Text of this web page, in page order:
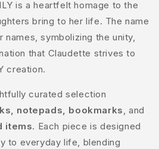
is a heartfelt homage to the
bring to her life. The name
symbolizing the unity,
that Claudette strives to
creation.
curated selection
notepads, bookmarks, and
items. Each piece is designed
to everyday life, blending